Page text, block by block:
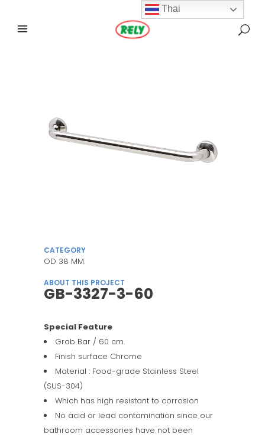
CATEGORY
OD 38 MM.
ABOUT THIS PROJECT
GB-3327-3-60
Special Feature
Grab Bar / 60 cm.
Finish surface Chrome
Material : Food-grade Stainless Steel
(SUS-304)
Which has high resistant to corrosion
No acid or lead contamination since our
bathroom accessories have not been
Thai